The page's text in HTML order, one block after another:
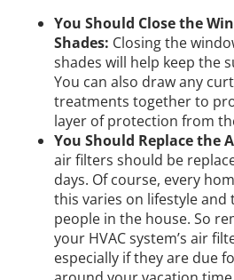
You Should Close the
Shades: Closing the
shades will help keep the
You can also draw any
treatments together to
layer of protection from
You Should Replace the
air filters should be
days. Of course, every
this varies on lifestyle
people in the house. So
your HVAC system’s air
especially if they are due